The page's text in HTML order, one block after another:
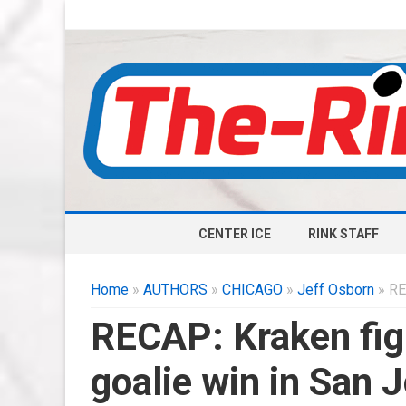
CENTER ICE RINK STAFF
Home » AUTHORS » CHICAGO » Jeff Osborn »
RECAP: Kraken
goalie win in San